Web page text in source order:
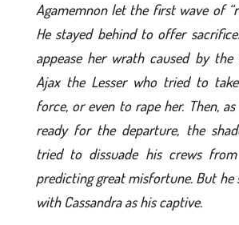
Agamemnon let the first wave of
He stayed behind to offer
appease her wrath caused by the
Ajax the Lesser who tried to
force, or even to rape her. Then,
ready for the departure, the
tried to dissuade his crews
predicting great misfortune. But he
with Cassandra as his captive.